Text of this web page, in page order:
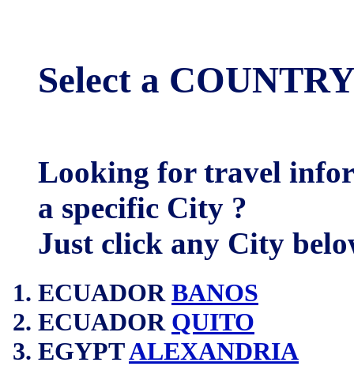
Select a
Looking for travel
a specific City ?
Just click any City
ECUADOR BANOS
ECUADOR QUITO
EGYPTALEXANDRIA